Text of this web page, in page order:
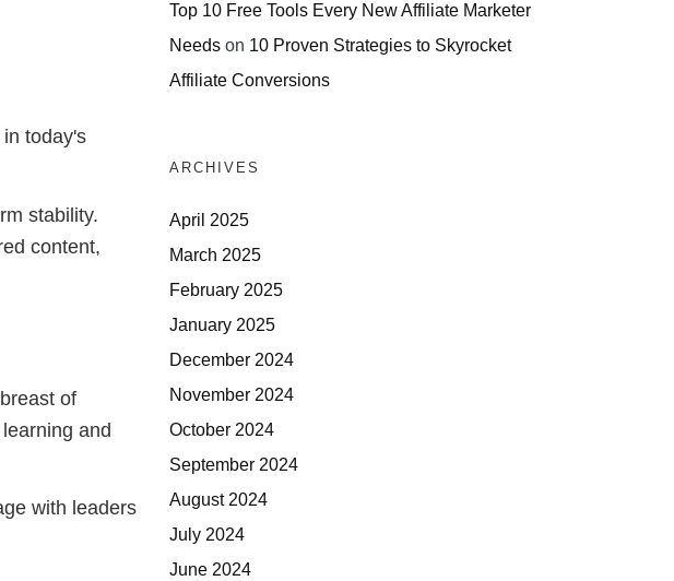
today's
stability.
content,
of
and
with leaders
Top 10 Free Tools Every New Affiliate Marketer
Needs on 10 Proven Strategies to Skyrocket
Affiliate Conversions
ARCHIVES
April 2025
March 2025
February 2025
January 2025
December 2024
November 2024
October 2024
September 2024
August 2024
July 2024
June 2024